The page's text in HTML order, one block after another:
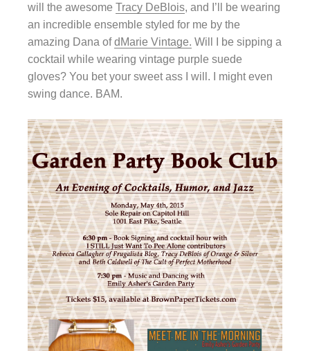
will the awesome Tracy DeBlois, and I’ll be wearing
an incredible ensemble styled for me by the
amazing Dana ofdMarie Vintage. Will I be sipping a
cocktail while wearing vintage purple suede
gloves? You bet your sweet ass I will. I might even
swing dance. BAM.